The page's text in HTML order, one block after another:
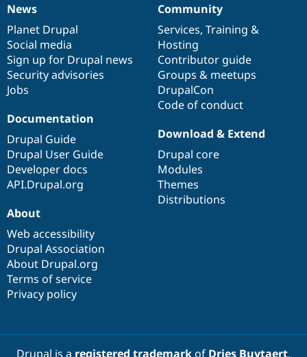
News
items
News
Planet Drupal
Social media
Sign up for Drupal news
Security advisories
Jobs
Our
community
Community
Services, Training &
Hosting
Contributor guide
Groups & meetups
DrupalCon
Code of conduct
Documentation
Documentation
Drupal Guide
Drupal User Guide
Developer docs
API.Drupal.org
Drupal
code
base
Download & Extend
Drupal core
Modules
Themes
Distributions
Governance
of
community
About
Web accessibility
Drupal Association
About Drupal.org
Terms of service
Privacy policy
Drupal is a registered trademarkof Dries Buytaert.